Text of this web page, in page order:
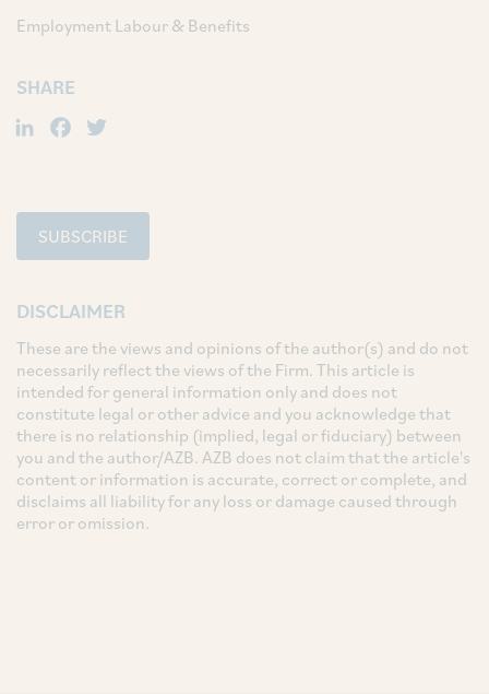
Employment Labour & Benefits
SHARE
LinkedIn
Facebook
SUBSCRIBE
DISCLAIMER
These are the views and opinions of the author(s) and do not
necessarily reflect the views of the Firm. This article is
intended for general information only and does not
constitute legal or other advice and you acknowledge that
there is no relationship (implied, legal or fiduciary) between
you and the author/AZB. AZB does not claim that the article's
content or information is accurate, correct or complete, and
disclaims all liability for any loss or damage caused through
error or omission.